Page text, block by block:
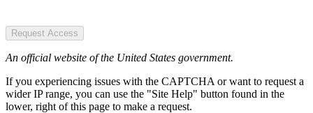
Request Access
An official website of the United States government.
If you experiencing issues with the CAPTCHA or want to request a
wider IP range, you can use the "Site Help" button found in the
lower, right of this page to make a request.